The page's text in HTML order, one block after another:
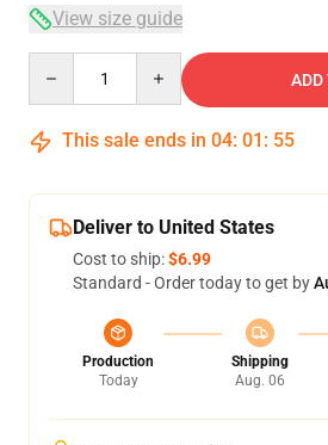
View size guide
ADD
This sale ends in 04: 01 : 54
Deliver to United States
Cost to ship:$6.99
Standard - Order today to get by
Production
Today
Shipping
Aug. 06